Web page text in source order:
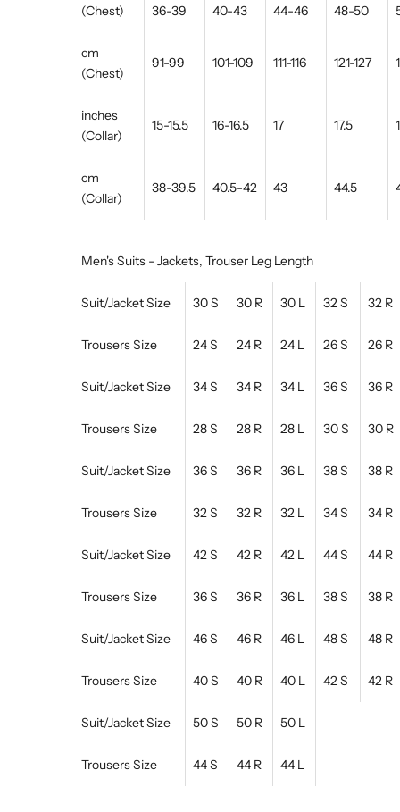
(Chest)
36-39
40-43
44-46
48-50
cm
(Chest)
91-99 101-109 111-116 121-127
inches
(Collar)
15-15.5 16-16.5 17 17.5
cm
(Collar)
38-39.5 40.5-42 43 44.5
Men's Suits - Jackets, Trouser Leg Length
Suit/Jacket Size 30 S 30 R 30 L 32 S 32 R
Trousers Size 24 S 24 R 24 L 26 S 26 R
Suit/Jacket Size 34 S 34 R 34 L 36 S 36 R
Trousers Size 28 S 28 R 28 L 30 S 30 R
Suit/Jacket Size 36 S 36 R 36 L 38 S 38 R
Trousers Size 32 S 32 R 32 L 34 S 34 R
Suit/Jacket Size 42 S 42 R 42 L 44 S 44 R
Trousers Size 36 S 36 R 36 L 38 S 38 R
Suit/Jacket Size 46 S 46 R 46 L 48 S 48 R
Trousers Size 40 S 40 R 40 L 42 S 42 R
Suit/Jacket Size 50 S 50 R 50 L
Trousers Size 44 S 44 R 44 L